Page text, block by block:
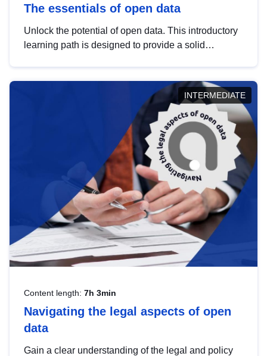
The essentials of open data
Unlock the potential of open data. This introductory
learning path is designed to provide a solid
INTERMEDIATE
Content length: 7h 3min
Navigating the legal aspects of open
data
Gain a clear understanding of the legal and policy